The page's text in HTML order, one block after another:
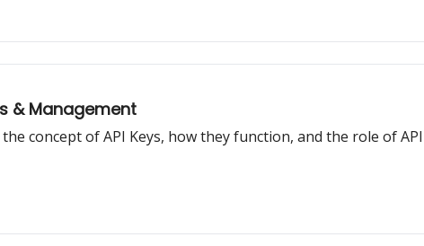
& Management
the concept of API Keys, how they function, and the role of